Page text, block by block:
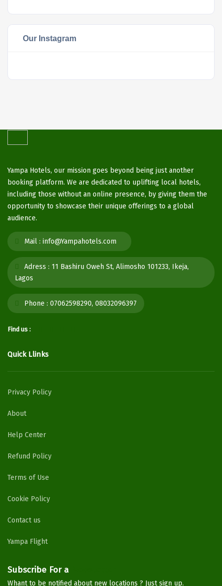
Our Instagram
Yampa Hotels, our mission goes beyond being just another
booking platform. We are dedicated to uplifting local hotels,
including those without an online presence, by giving them the
opportunity to showcase their unique offerings to a global
audience.
Mail : info@Yampahotels.com
Adress : 11 Bashiru Oweh St, Alimosho 101233, Ikeja,
Lagos
Phone : 07062598290, 08032096397
Find us :
Quick Llinks
Privacy Policy
About
Help Center
Refund Policy
Terms of Use
Cookie Policy
Contact us
Yampa Flight
Subscribe For a
Whant to be notified about new locations ? Just sign up.